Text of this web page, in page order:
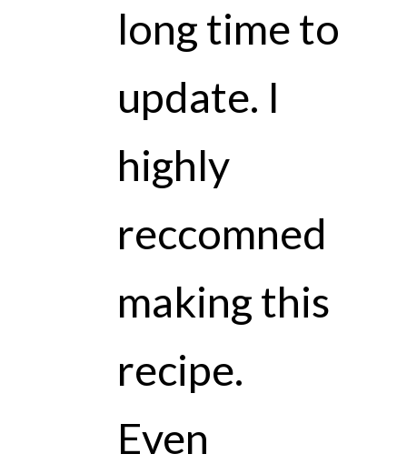
long time to
update. I
highly
reccomned
making this
recipe.
Even